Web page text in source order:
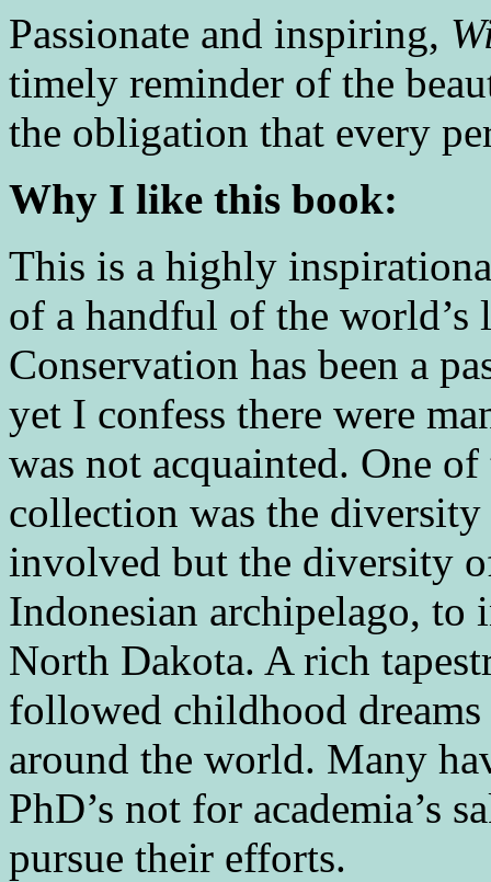
Passionate and inspiring,
timely reminder of the
the obligation that every
Why I like this book:
This is a highly
of a handful of the world’s
Conservation has been a
yet I confess there were
was not acquainted. One
collection was the
involved but the diversity
Indonesian archipelago, to
North Dakota. A rich
followed childhood
around the world. Many
PhD’s not for academia’s
pursue their efforts.